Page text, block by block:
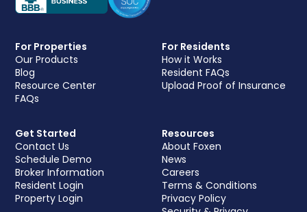
For Properties
Our Products
Blog
Resource Center
FAQs
For Residents
How it Works
Resident FAQs
Upload Proof of Insurance
Get Started
Contact Us
Schedule Demo
Broker Information
Resident Login
Property Login
Resources
About Foxen
News
Careers
Terms & Conditions
Privacy Policy